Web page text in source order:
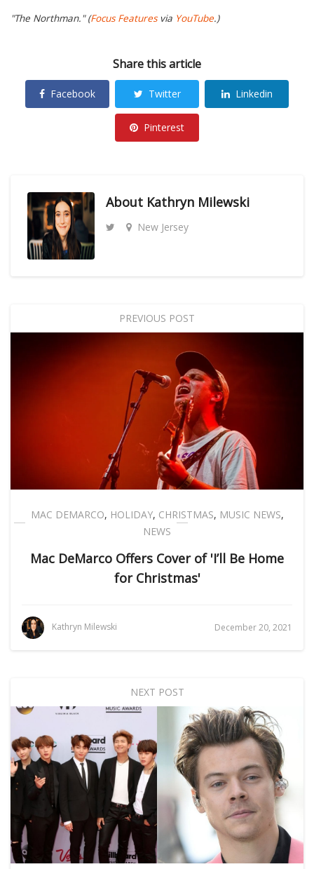
"The Northman." (Focus Featuresvia YouTube.)
Share this article
Facebook Twitter Linkedin
Pinterest
About Kathryn Milewski
New Jersey
PREVIOUS POST
MAC DEMARCO, HOLIDAY, CHRISTMAS, MUSIC NEWS,
NEWS
Mac DeMarco Offers Cover of 'I’ll Be Home
for Christmas'
Kathryn Milewski December 20, 2021
NEXT POST